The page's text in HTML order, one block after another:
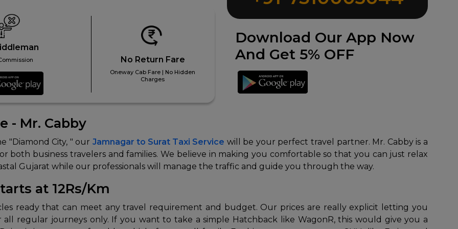
No Return Fare
Oneway Cab Fare | No Hidden
Charges
Download Our App Now
And Get 5% OFF
- Mr. Cabby
"Diamond City, " our Jamnagar to Surat Taxi Service will be your perfect travel partner. Mr. Cabby is a
both business travelers and families. We believe in making you comfortable so that you can just relax
Gujarat while our professionals will manage the traffic and guide you through the way.
at 12Rs/Km
ready that can meet any travel requirement and budget. Our prices are really explicit letting you
regular journeys only. If you want to take a simple Hatchback like WagonR, this would give you a